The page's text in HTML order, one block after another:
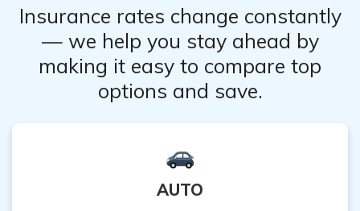
Insurance rates change constantly
— we help you stay ahead by
making it easy to compare top
options and save.
AUTO